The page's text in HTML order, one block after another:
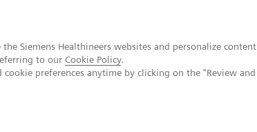
Siemens Healthineers websites and personalize content
to our Cookie Policy.
preferences anytime by clicking on the "Review and